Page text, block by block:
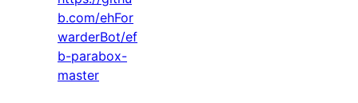
b.com/ehFor
warderBot/ef
b-parabox-
master